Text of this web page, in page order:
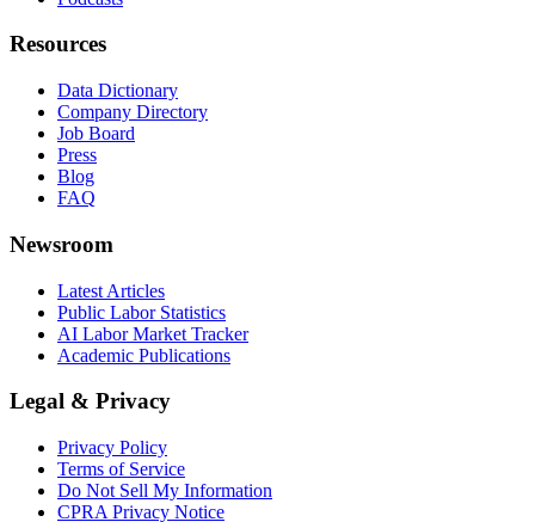
Resources
Data Dictionary
Company Directory
Job Board
Press
Blog
FAQ
Newsroom
Latest Articles
Public Labor Statistics
AI Labor Market Tracker
Academic Publications
Legal & Privacy
Privacy Policy
Terms of Service
Do Not Sell My Information
CPRA Privacy Notice